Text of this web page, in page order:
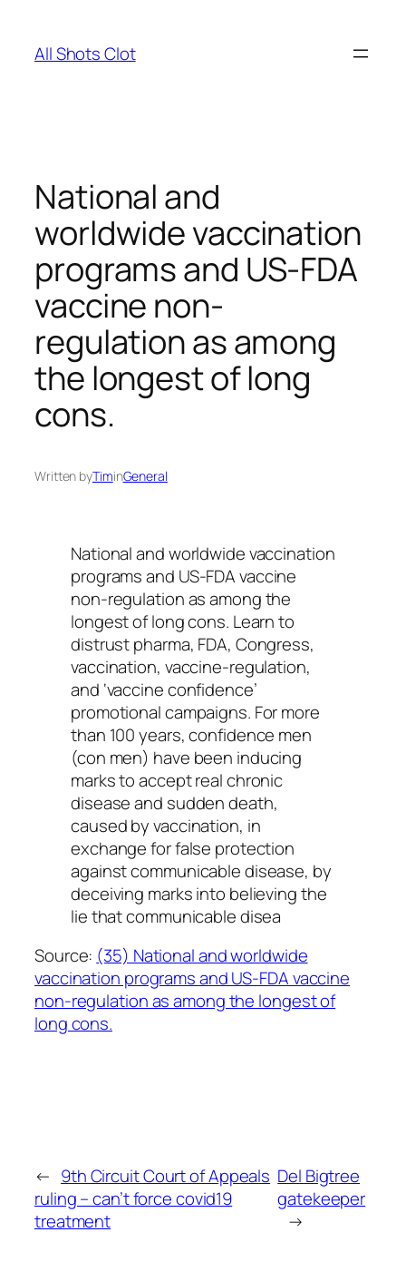
content
All Shots Clot
National and
worldwide vaccination
programs and US-FDA
vaccine non-
regulation as among
the longest of long
cons.
Written byTiminGeneral
National and worldwide vaccination
programs and US-FDA vaccine
non-regulation as among the
longest of long cons. Learn to
distrust pharma, FDA, Congress,
vaccination, vaccine-regulation,
and ‘vaccine confidence’
promotional campaigns. For more
than 100 years, confidence men
(con men) have been inducing
marks to accept real chronic
disease and sudden death,
caused by vaccination, in
exchange for false protection
against communicable disease, by
deceiving marks into believing the
lie that communicable disea
Source: (35) National and worldwide
vaccination programs and US-FDA vaccine
non-regulation as among the longest of
long cons.
← 9th Circuit Court of Appeals
ruling – can’t force covid19
treatment
Del Bigtree
gatekeeper
→